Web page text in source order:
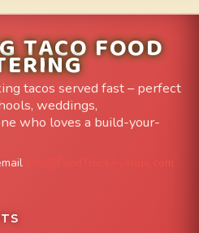
TACO FOOD
tacos served fast – perfect
weddings,
who loves a build-your-
info@FoodTruckAvenue.com